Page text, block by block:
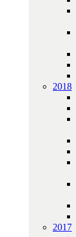
2018
2017